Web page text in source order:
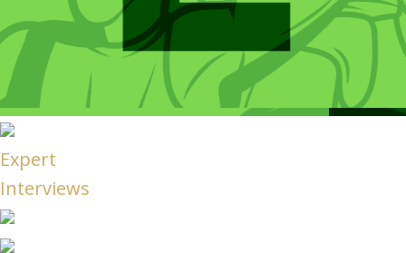
Expert
Interviews